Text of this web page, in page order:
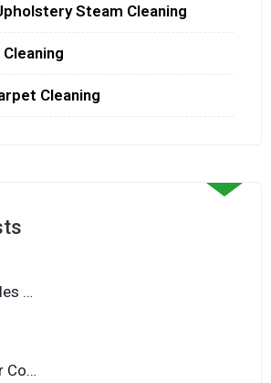
Steam Cleaning
Cleaning
Arrive